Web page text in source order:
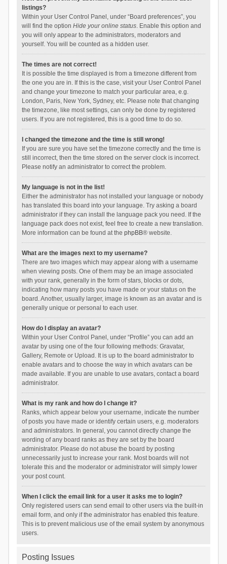
listings?
Within your User Control Panel, under “Board preferences”, you
will find the option Hide your online status. Enable this option and
you will only appear to the administrators, moderators and
yourself. You will be counted as a hidden user.
The times are not correct!
It is possible the time displayed is from a timezone different from
the one you are in. If this is the case, visit your User Control Panel
and change your timezone to match your particular area, e.g.
London, Paris, New York, Sydney, etc. Please note that changing
the timezone, like most settings, can only be done by registered
users. If you are not registered, this is a good time to do so.
I changed the timezone and the time is still wrong!
If you are sure you have set the timezone correctly and the time is
still incorrect, then the time stored on the server clock is incorrect.
Please notify an administrator to correct the problem.
My language is not in the list!
Either the administrator has not installed your language or nobody
has translated this board into your language. Try asking a board
administrator if they can install the language pack you need. If the
language pack does not exist, feel free to create a new translation.
More information can be found at the phpBB® website.
What are the images next to my username?
There are two images which may appear along with a username
when viewing posts. One of them may be an image associated
with your rank, generally in the form of stars, blocks or dots,
indicating how many posts you have made or your status on the
board. Another, usually larger, image is known as an avatar and is
generally unique or personal to each user.
How do I display an avatar?
Within your User Control Panel, under “Profile” you can add an
avatar by using one of the four following methods: Gravatar,
Gallery, Remote or Upload. It is up to the board administrator to
enable avatars and to choose the way in which avatars can be
made available. If you are unable to use avatars, contact a board
administrator.
What is my rank and how do I change it?
Ranks, which appear below your username, indicate the number
of posts you have made or identify certain users, e.g. moderators
and administrators. In general, you cannot directly change the
wording of any board ranks as they are set by the board
administrator. Please do not abuse the board by posting
unnecessarily just to increase your rank. Most boards will not
tolerate this and the moderator or administrator will simply lower
your post count.
When I click the email link for a user it asks me to login?
Only registered users can send email to other users via the built-in
email form, and only if the administrator has enabled this feature.
This is to prevent malicious use of the email system by anonymous
users.
Posting Issues